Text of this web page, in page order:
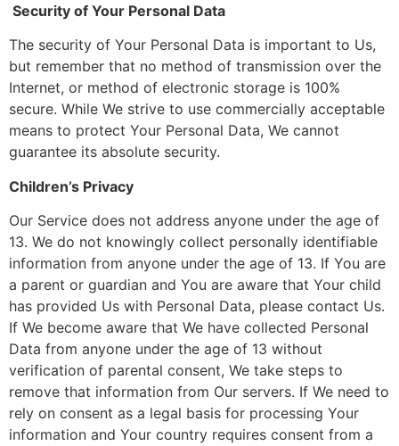
Security of Your Personal Data
The security of Your Personal Data is important to Us,
but remember that no method of transmission over the
Internet, or method of electronic storage is 100%
secure. While We strive to use commercially acceptable
means to protect Your Personal Data, We cannot
guarantee its absolute security.
Children’s Privacy
Our Service does not address anyone under the age of
13. We do not knowingly collect personally identifiable
information from anyone under the age of 13. If You are
a parent or guardian and You are aware that Your child
has provided Us with Personal Data, please contact Us.
If We become aware that We have collected Personal
Data from anyone under the age of 13 without
verification of parental consent, We take steps to
remove that information from Our servers. If We need to
rely on consent as a legal basis for processing Your
information and Your country requires consent from a